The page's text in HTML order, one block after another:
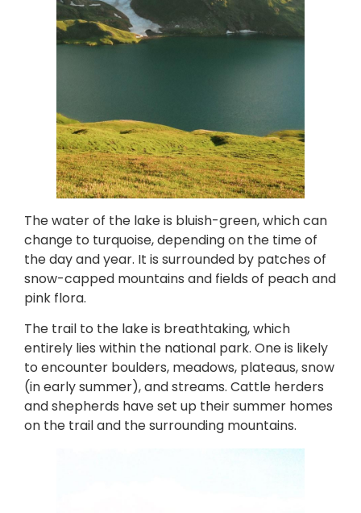
The water of the lake is bluish-green, which can
change to turquoise, depending on the time of
the day and year. It is surrounded by patches of
snow-capped mountains and fields of peach and
pink flora.
The trail to the lake is breathtaking, which
entirely lies within the national park. One is likely
to encounter boulders, meadows, plateaus, snow
(in early summer), and streams. Cattle herders
and shepherds have set up their summer homes
on the trail and the surrounding mountains.